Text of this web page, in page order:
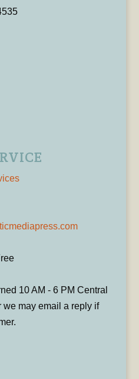
10 AM - 6 PM Central
we may email a reply if